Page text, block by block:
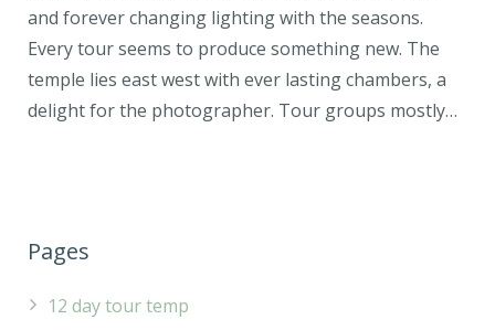
and forever changing lighting with the seasons.
Every tour seems to produce something new. The
temple lies east west with ever lasting chambers, a
delight for the photographer. Tour groups mostly…
Pages
12 day tour temp